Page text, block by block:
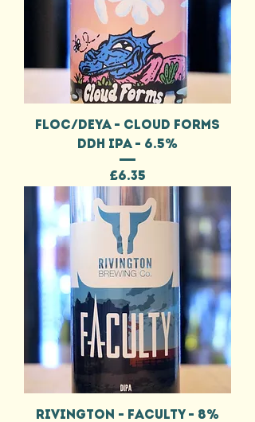
FLOC/DEYA - CLOUD FORMS
DDH IPA - 6.5%
Price
£6.35
RIVINGTON - FACULTY - 8%